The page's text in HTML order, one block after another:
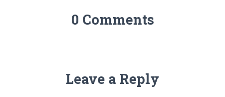
0 Comments
Leave a Reply